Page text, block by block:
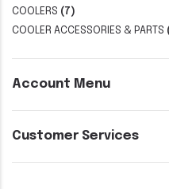
COOLERS (7)
COOLER ACCESSORIES & PARTS
Account Menu
Customer Services